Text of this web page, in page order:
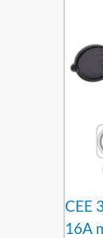
CEE
16A